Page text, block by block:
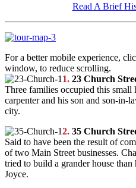
Read A Brief
For a better mobile experience,
window, to reduce scrolling.
1. 23 Church
Three families occupied this small
carpenter and his son and son-in-
city.
2. 35 Church
Said to have been the result of
of two Main Street businesses.
tried to build a grander house
Joyce.